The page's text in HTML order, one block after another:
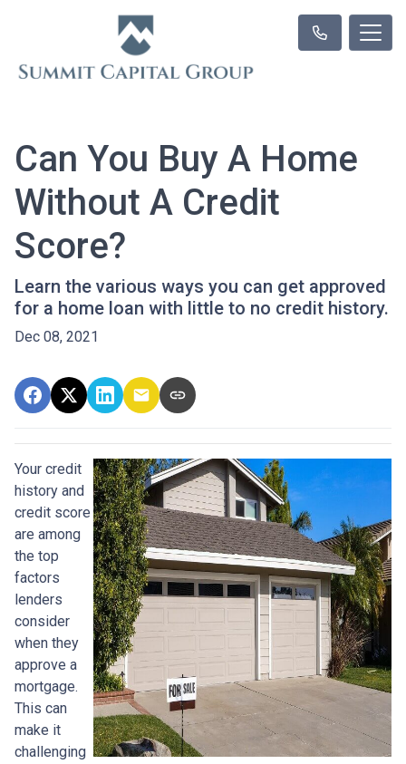
Can You Buy A Home
Without A Credit
Score?
Learn the various ways you can get approved
for a home loan with little to no credit history.
Dec 08, 2021
Your credit
history and
credit score
are among
the top
factors
lenders
consider
when they
approve a
mortgage.
This can
make it
challenging